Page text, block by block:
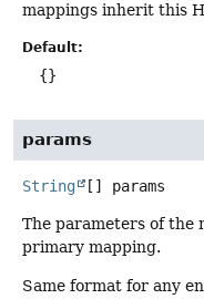
mappings inherit this
Default:
{}
params
String [] params
The parameters of the
primary mapping.
Same format for any